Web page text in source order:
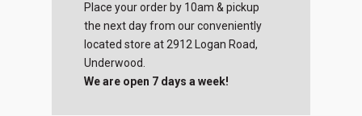
Place your order by 10am & pickup
the next day from our conveniently
located store at 2912 Logan Road,
Underwood.
We are open 7 days a week!